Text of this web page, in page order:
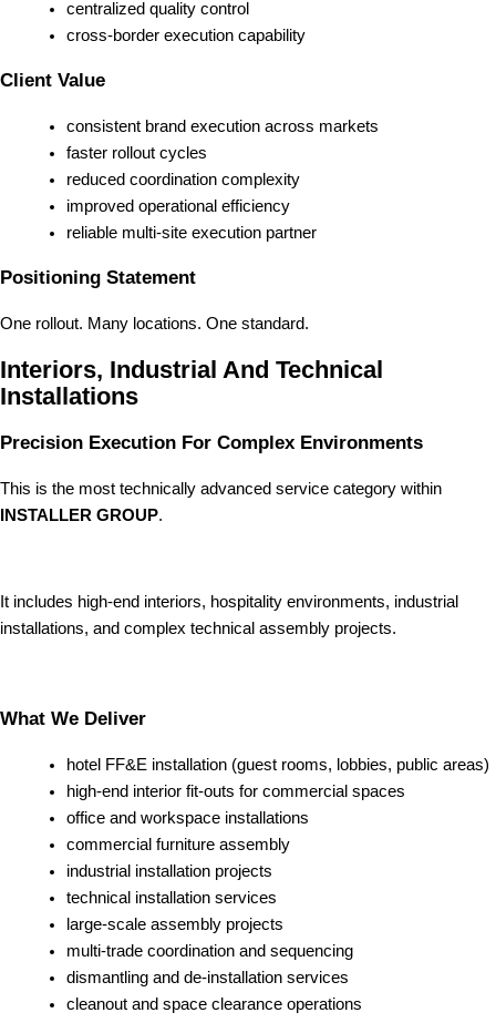
centralized quality control
cross-border execution capability
Client Value
consistent brand execution across markets
faster rollout cycles
reduced coordination complexity
improved operational efficiency
reliable multi-site execution partner
Positioning Statement
One rollout. Many locations. One standard.
Interiors, Industrial And Technical
Installations
Precision Execution For Complex Environments
This is the most technically advanced service category within
INSTALLER GROUP.
It includes high-end interiors, hospitality environments, industrial
installations, and complex technical assembly projects.
What We Deliver
hotel FF&E installation (guest rooms, lobbies, public areas)
high-end interior fit-outs for commercial spaces
office and workspace installations
commercial furniture assembly
industrial installation projects
technical installation services
large-scale assembly projects
multi-trade coordination and sequencing
dismantling and de-installation services
cleanout and space clearance operations